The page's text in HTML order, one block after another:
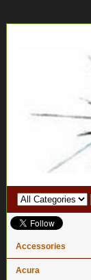
Accessories
Acura